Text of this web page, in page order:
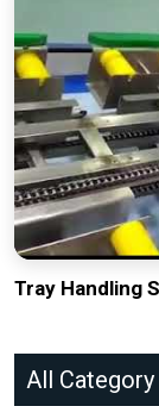
Tray Handling
All Category